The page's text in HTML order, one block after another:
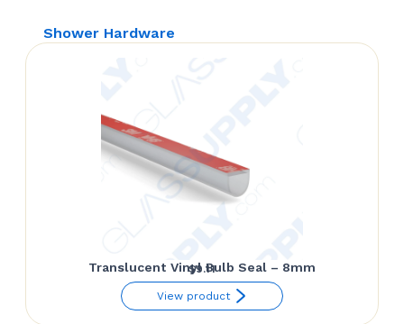
Shower Hardware
Translucent Vinyl Bulb Seal – 8mm
$9.11
View product